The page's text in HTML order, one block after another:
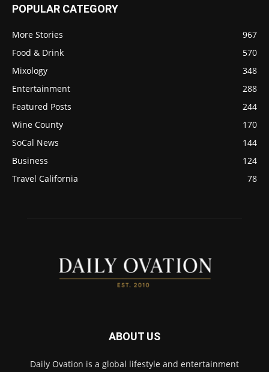
POPULAR CATEGORY
More Stories
967
Food & Drink
570
Mixology
348
Entertainment
288
Featured Posts
244
Wine County
170
SoCal News
144
Business
124
Travel California
78
ABOUT US
Daily Ovation is a global lifestyle and entertainment